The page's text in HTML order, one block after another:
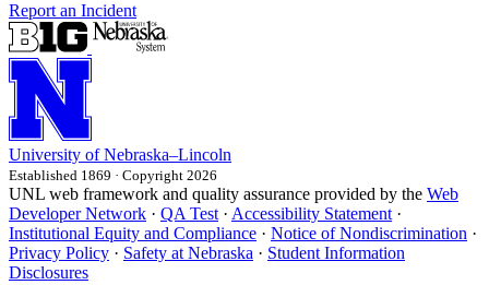
Report an Incident
University of Nebraska–Lincoln
Established 1869 · Copyright 2026
UNL web framework and quality assurance provided by the Web
Developer Network · QA Test · Accessibility Statement ·
Institutional Equity and Compliance · Notice of Nondiscrimination ·
Privacy Policy · Safety at Nebraska · Student Information
Disclosures